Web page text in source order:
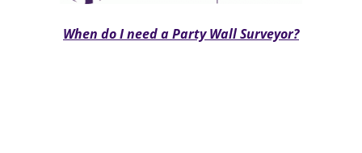
When do I need a Party Wall Surveyor?